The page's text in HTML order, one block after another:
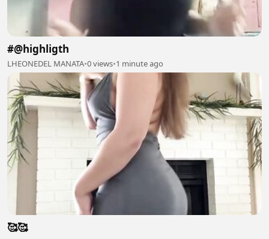
#@highligth
LHEONEDEL MANATA•0 views•1 minute ago
🥰🥰